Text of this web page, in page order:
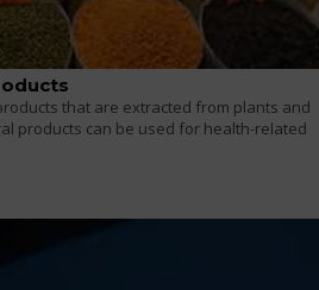
that are extracted from plants and
products can be used for health-related